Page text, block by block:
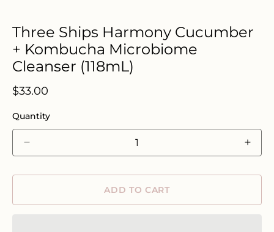
Three Ships Harmony Cucumber
+ Kombucha Microbiome
Cleanser (118mL)
Regular
$33.00
Quantity
quantity
for
for
ADD TO CART